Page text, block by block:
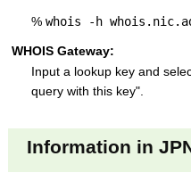
% whois -h
WHOIS Gateway:
Input a lookup key and
query with this key".
Information in